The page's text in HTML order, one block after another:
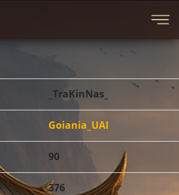
_TraKinNas_
Goiania_UAI
90
376